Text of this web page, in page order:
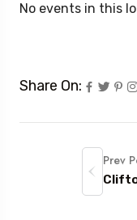
No events in this
Share On:
Prev